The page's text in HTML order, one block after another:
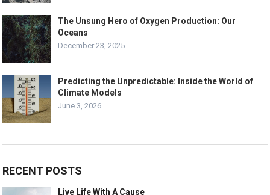
The Unsung Hero of Oxygen Production: Our
Oceans
December 23, 2025
Predicting the Unpredictable: Inside the World of
Climate Models
June 3, 2026
RECENT POSTS
Live Life With A Cause